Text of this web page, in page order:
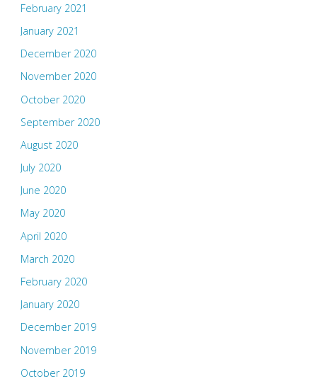
February 2021
January 2021
December 2020
November 2020
October 2020
September 2020
August 2020
July 2020
June 2020
May 2020
April 2020
March 2020
February 2020
January 2020
December 2019
November 2019
October 2019